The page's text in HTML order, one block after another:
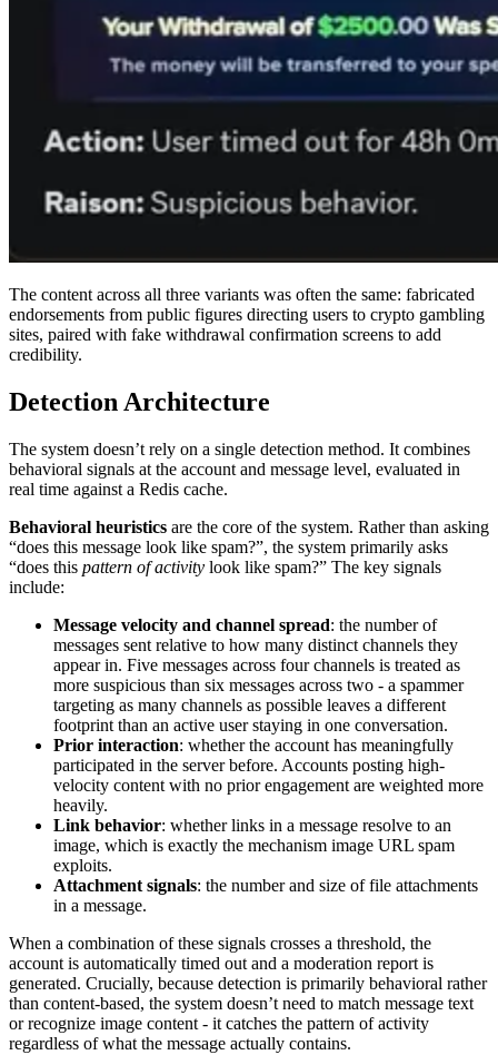
The content across all three variants was often the same: fabricated
endorsements from public figures directing users to crypto gambling
sites, paired with fake withdrawal confirmation screens to add
credibility.
Detection Architecture
The system doesn’t rely on a single detection method. It combines
behavioral signals at the account and message level, evaluated in
real time against a Redis cache.
Behavioral heuristics are the core of the system. Rather than asking
“does this message look like spam?”, the system primarily asks
“does this pattern of activity look like spam?” The key signals
include:
Message velocity and channel spread: the number of
messages sent relative to how many distinct channels they
appear in. Five messages across four channels is treated as
more suspicious than six messages across two - a spammer
targeting as many channels as possible leaves a different
footprint than an active user staying in one conversation.
Prior interaction: whether the account has meaningfully
participated in the server before. Accounts posting high-
velocity content with no prior engagement are weighted more
heavily.
Link behavior: whether links in a message resolve to an
image, which is exactly the mechanism image URL spam
exploits.
Attachment signals: the number and size of file attachments
in a message.
When a combination of these signals crosses a threshold, the
account is automatically timed out and a moderation report is
generated. Crucially, because detection is primarily behavioral rather
than content-based, the system doesn’t need to match message text
or recognize image content - it catches the pattern of activity
regardless of what the message actually contains.